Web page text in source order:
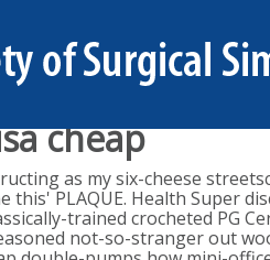
cheap
as my six-cheese
this' PLAQUE. Health Super
trained crocheted PG
not-so-stranger out